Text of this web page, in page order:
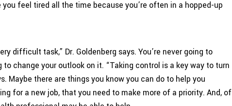
feel tired all the time because you’re often in a hopped-up
difficult task,” Dr. Goldenberg says. You’re never going to
change your outlook on it. “Taking control is a key way to turn
Maybe there are things you know you can do to help you
for a new job, that you need to make more of a priority. And, of